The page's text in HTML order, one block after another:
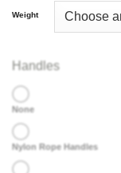
Weight
Handles
None
Nylon Rope Handles